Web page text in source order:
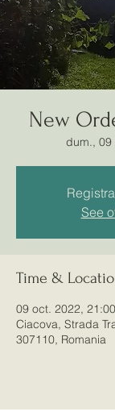
Club
Airsoft
New
dum., 09
See
Time &
09 oct. 2022, 21:00
Ciacova, Strada
307110, Romania